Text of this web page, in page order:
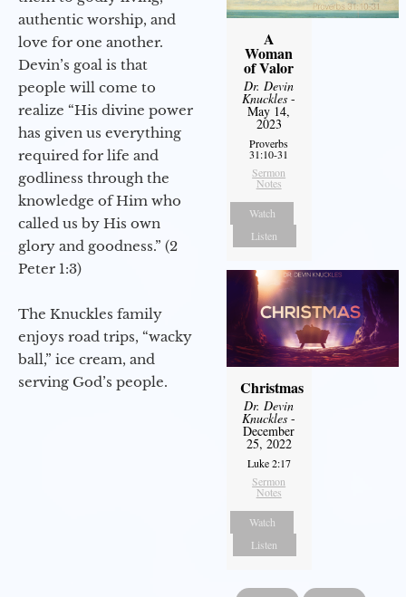
authentic worship, and
love for one another.
Devin’s goal is that
people will come to
realize “His divine power
has given us everything
required for life and
godliness through the
knowledge of Him who
called us by His own
glory and goodness.” (2
Peter 1:3)
The Knuckles family
enjoys road trips, “wacky
ball,” ice cream, and
serving God’s people.
A
Woman
of Valor
Dr. Devin
Knuckles -
May 14,
2023
Proverbs
31:10-31
Sermon
Notes
Watch
Listen
Christmas
Dr. Devin
Knuckles -
December
25, 2022
Luke 2:17
Sermon
Notes
Watch
Listen